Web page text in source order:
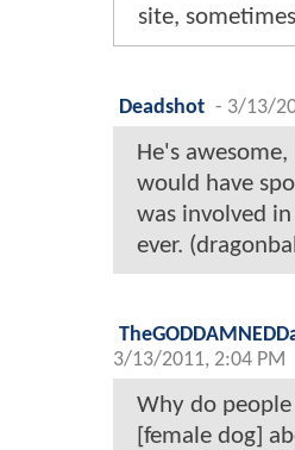
site,
Deadshot - 3/13/
He's
would have
was involved
ever.
3/13/2011, 2:04 PM
Why do
[female dog]